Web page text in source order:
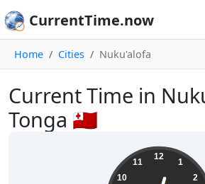
CurrentTime.now
Home Cities Nuku'alofa
Current Time in
Tonga 🇹🇴
12
1
2
10
11